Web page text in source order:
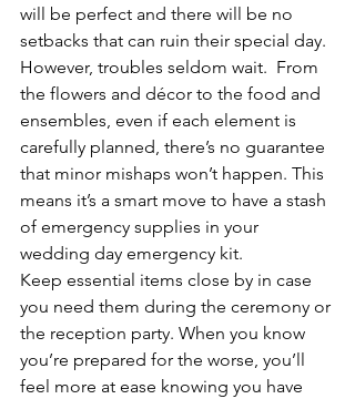
will be perfect and there will be no
setbacks that can ruin their special day.
However, troubles seldom wait.  From
the flowers and décor to the food and
ensembles, even if each element is
carefully planned, there’s no guarantee
that minor mishaps won’t happen. This
means it’s a smart move to have a stash
of emergency supplies in your
wedding day emergency kit.
Keep essential items close by in case
you need them during the ceremony or
the reception party. When you know
you’re prepared for the worse, you’ll
feel more at ease knowing you have